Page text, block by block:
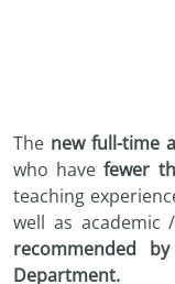
The new full-time
who havefewer
teaching
well as academic
recommended
Department.